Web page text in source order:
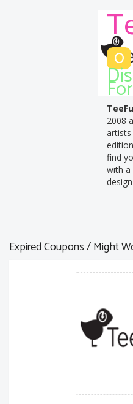
0
2008
find
with a
Expired Coupons / Might